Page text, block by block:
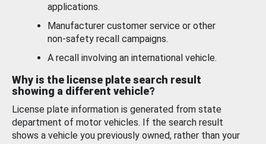
applications.
Manufacturer customer service or other
non-safety recall campaigns.
A recall involving an international vehicle.
Why is the license plate search result
showing a different vehicle?
License plate information is generated from state
department of motor vehicles. If the search result
shows a vehicle you previously owned, rather than your